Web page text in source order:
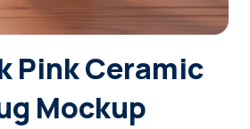
Sign Up
Pink Ceramic
Mockup